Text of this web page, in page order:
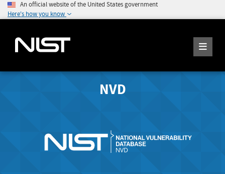
An official website of the United States government
Here's how you know
NVD